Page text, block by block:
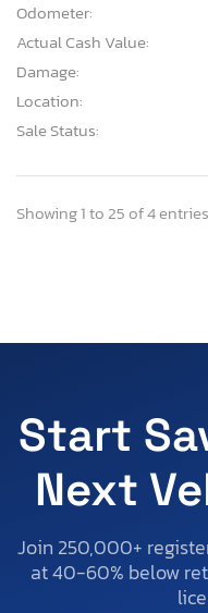
Odometer:
Actual Cash Value:
Damage:
Location:
Sale Status:
Showing 1 to 25 of 4 entries
Start
Next
Join 250,000+
at 40-60% below